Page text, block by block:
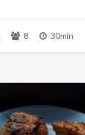
8 30min